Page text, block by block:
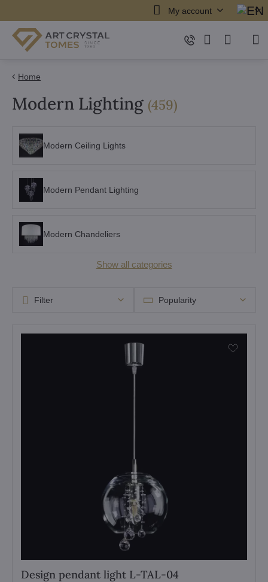
My account
Home
Modern Lighting (459items
)
Modern Ceiling Lights
Modern Pendant Lighting
Modern Chandeliers
Show all categories
Popularity
Filter
Design pendant light L-TAL-04